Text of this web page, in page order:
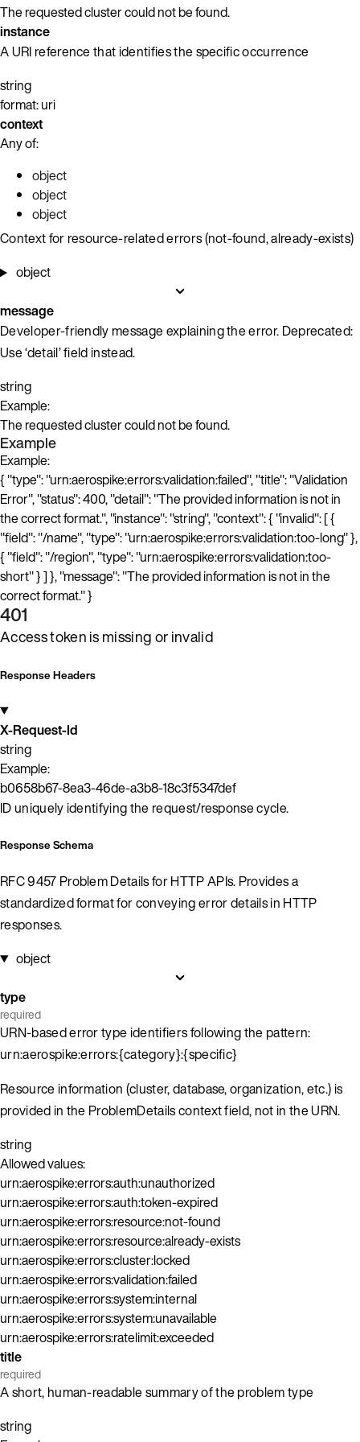
The requested cluster could not be found.
instance
A URI reference that identifies the specific occurrence
string
format: uri
context
Any of:
object
object
object
Context for resource-related errors (not-found, already-exists)
object
message
Developer-friendly message explaining the error. Deprecated:
Use ‘detail’ field instead.
string
Example:
The requested cluster could not be found.
Example
Example:
{ "type": "urn:aerospike:errors:validation:failed", "title": "Validation
Error", "status": 400, "detail": "The provided information is not in
the correct format.", "instance": "string", "context": { "invalid": [ {
"field": "/name", "type": "urn:aerospike:errors:validation:too-long" },
{ "field": "/region", "type": "urn:aerospike:errors:validation:too-
short" } ] }, "message": "The provided information is not in the
correct format." }
401
Access token is missing or invalid
Response Headers
X-Request-Id
string
Example:
b0658b67-8ea3-46de-a3b8-18c3f5347def
ID uniquely identifying the request/response cycle.
Response Schema
RFC 9457 Problem Details for HTTP APIs. Provides a
standardized format for conveying error details in HTTP
responses.
object
type
required
URN-based error type identifiers following the pattern:
urn:aerospike:errors:{category}:{specific}
Resource information (cluster, database, organization, etc.) is
provided in the ProblemDetails context field, not in the URN.
string
Allowed values:
urn:aerospike:errors:auth:unauthorized
urn:aerospike:errors:auth:token-expired
urn:aerospike:errors:resource:not-found
urn:aerospike:errors:resource:already-exists
urn:aerospike:errors:cluster:locked
urn:aerospike:errors:validation:failed
urn:aerospike:errors:system:internal
urn:aerospike:errors:system:unavailable
urn:aerospike:errors:ratelimit:exceeded
title
required
A short, human-readable summary of the problem type
string